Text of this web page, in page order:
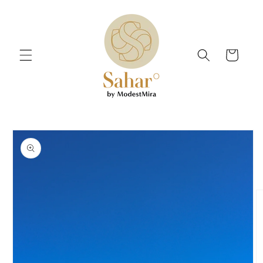
Cart
Skip to
product
information